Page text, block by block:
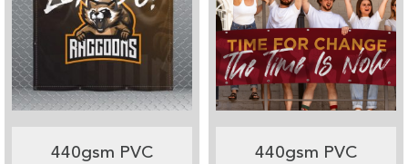
440gsm PVC
440gsm PVC